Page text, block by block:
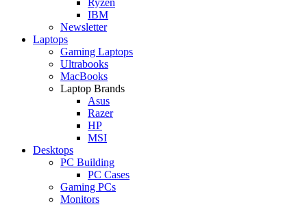
IBM
Newsletter
Laptops
Gaming Laptops
Ultrabooks
MacBooks
Laptop Brands
Asus
Razer
HP
MSI
Desktops
PC Building
PC Cases
Gaming PCs
Monitors